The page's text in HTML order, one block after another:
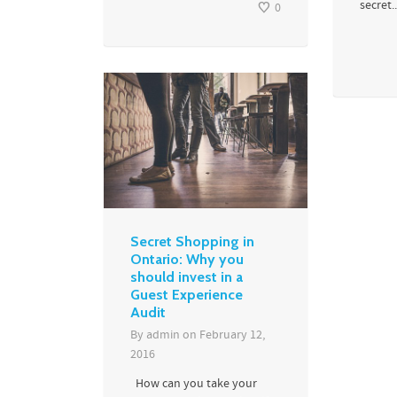
0
Secret Shopping in
Ontario: Why you
should invest in a
Guest Experience
Audit
By admin on February 12,
2016
How can you take your